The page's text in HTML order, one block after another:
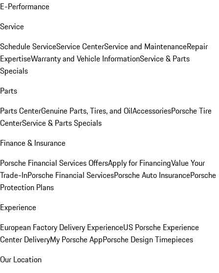
E-Performance
Service
Schedule ServiceService CenterService and MaintenanceRepair
ExpertiseWarranty and Vehicle InformationService & Parts
Specials
Parts
Parts CenterGenuine Parts, Tires, and OilAccessoriesPorsche Tire
CenterService & Parts Specials
Finance & Insurance
Porsche Financial Services OffersApply for FinancingValue Your
Trade-InPorsche Financial ServicesPorsche Auto InsurancePorsche
Protection Plans
Experience
European Factory Delivery ExperienceUS Porsche Experience
Center DeliveryMy Porsche AppPorsche Design Timepieces
Our Location